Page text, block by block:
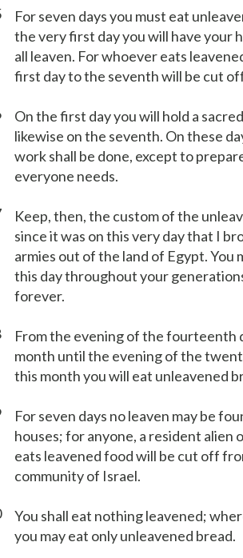
For seven days you must eat
the very first day you will have your
all leaven. For whoever eats
first day to the seventh will be cut
On the first day you will hold a
likewise on the seventh. On these
work shall be done, except to
everyone needs.
Keep, then, the custom of the
since it was on this very day that I
armies out of the land of Egypt. You
this day throughout your
forever.
From the evening of the fourteenth
month until the evening of the
this month you will eat unleavened
For seven days no leaven may be
houses; for anyone, a resident alien
eats leavened food will be cut off
community of Israel.
You shall eat nothing leavened;
you may eat only unleavened bread.